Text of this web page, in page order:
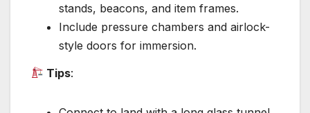
stands, beacons, and item frames.
Include pressure chambers and airlock-
style doors for immersion.
Tips: